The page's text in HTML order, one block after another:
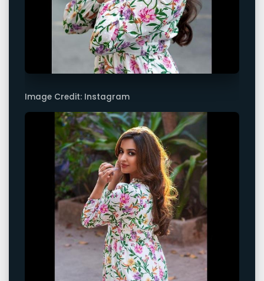
Image Credit: Instagram